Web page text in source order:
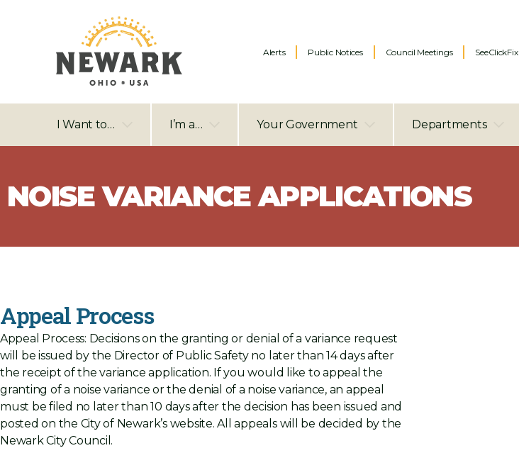
Alerts Public Notices Council Meetings SeeClickFix
I Want to… I’m a… Your Government Departments
NOISE VARIANCE APPLICATIONS
Appeal Process
Appeal Process: Decisions on the granting or denial of a variance request
will be issued by the Director of Public Safety no later than 14 days after
the receipt of the variance application. If you would like to appeal the
granting of a noise variance or the denial of a noise variance, an appeal
must be filed no later than 10 days after the decision has been issued and
posted on the City of Newark’s website. All appeals will be decided by the
Newark City Council.